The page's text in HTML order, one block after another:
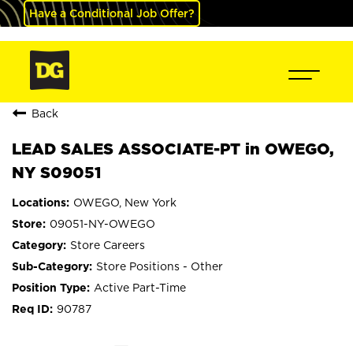
Have a Conditional Job Offer?
Back
LEAD SALES ASSOCIATE-PT in OWEGO,
NY S09051
OWEGO, New York
09051-NY-OWEGO
Store Careers
Store Positions - Other
Active Part-Time
90787